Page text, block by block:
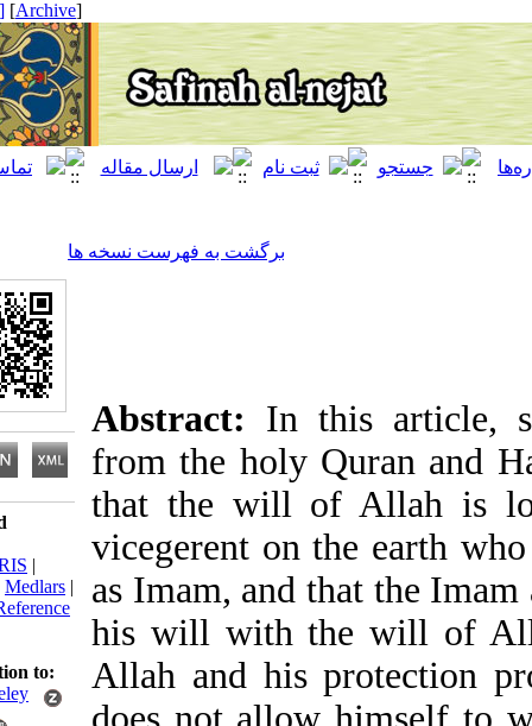
[ English ]
برگشت به فهرست نسخه ها
Abstract:In this
from the holy Quran
that the will of
vicegerent on the
as Imam, and that the
his will with the will
Allah and his
BibTeX
RIS |
EndNote
Medlars|
ProCite|
Reference
Send citation to:
Mendeley